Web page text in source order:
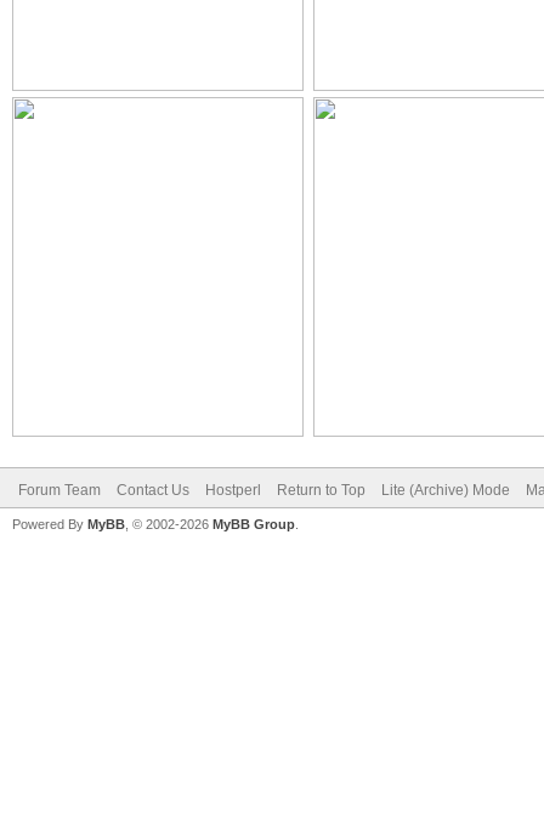
Forum Team Contact Us Hostperl Return to Top Lite (Archive) Mode
Powered By MyBB , © 2002-2026 MyBB Group